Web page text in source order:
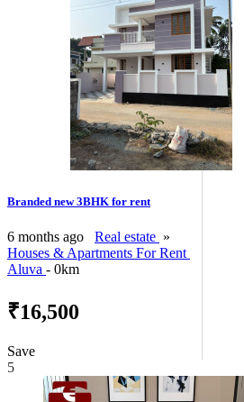
Branded new 3BHK for rent
6 months ago Real estate »
Houses & Apartments For Rent
Aluva - 0km
₹16,500
Save
5